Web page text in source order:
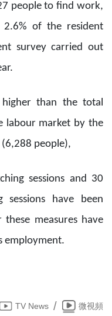
people to find work,
2.6% of the resident
survey carried out
than the total
labour market by the
people),
sessions and 30
sessions have been
measures have
employment.
TV News / 微視頻